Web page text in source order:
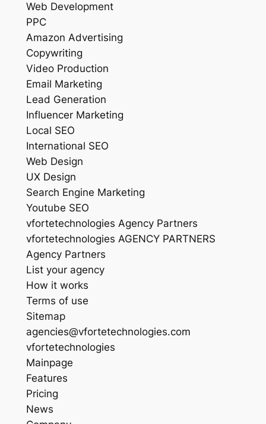
Web Development
PPC
Amazon Advertising
Copywriting
Video Production
Email Marketing
Lead Generation
Influencer Marketing
Local SEO
International SEO
Web Design
UX Design
Search Engine Marketing
Youtube SEO
vfortetechnologies Agency Partners
vfortetechnologies AGENCY PARTNERS
Agency Partners
List your agency
How it works
Terms of use
Sitemap
agencies@vfortetechnologies.com
vfortetechnologies
Mainpage
Features
Pricing
News